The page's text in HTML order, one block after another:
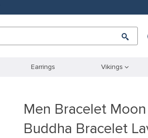
Earrings Vikings
Men Bracelet
Buddha Bracelet